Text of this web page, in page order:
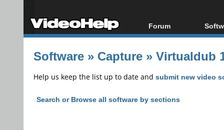
Forum
Forum Index
Today's Posts
All
Software » Capture » Virtualdub
Help us keep the list up to date and submit new video
Search or Browse all software by sections